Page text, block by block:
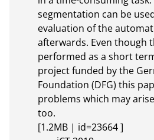
segmentation can be
evaluation of the
afterwards. Even though
performed as a short
project funded by the
Foundation (DFG) this
problems which may
too.
[1.2MB | id=23664 ]